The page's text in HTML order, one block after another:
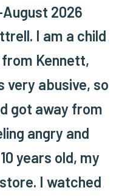
August 2026
I am a child
from Kennett,
very abusive, so
got away from
angry and
years old, my
I watched